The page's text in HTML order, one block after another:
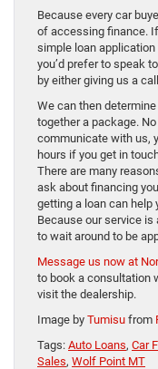
Because every car
of accessing finance. If
simple loan
you’d prefer to speak
by either giving us a
We can then
together a package.
communicate with us,
hours if you get in
There are many
ask about financing
getting a loan can help
Because our service is
to wait around to be
Message us now at
to book a consultation
visit the dealership.
Image by Tumisu from
Tags: Auto Loans, Car
Sales, Wolf Point MT